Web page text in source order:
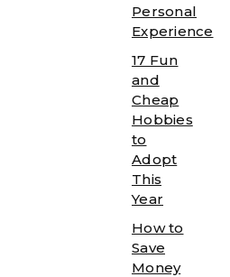
Personal
Experience
17 Fun
and
Cheap
Hobbies
to
Adopt
This
Year
How to
Save
Money